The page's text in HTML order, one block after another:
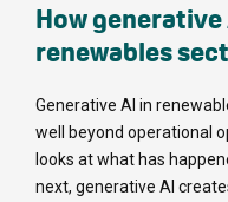
How
renewables
Generative AI in
well beyond operational
looks at what has
next, generative AI